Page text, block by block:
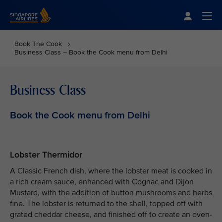
Book The Cook
Business Class – Book the Cook menu from Delhi
Business Class
Book the Cook menu from Delhi
Lobster Thermidor
A Classic French dish, where the lobster meat is cooked in
a rich cream sauce, enhanced with Cognac and Dijon
Mustard, with the addition of button mushrooms and herbs
fine. The lobster is returned to the shell, topped off with
grated cheddar cheese, and finished off to create an oven-